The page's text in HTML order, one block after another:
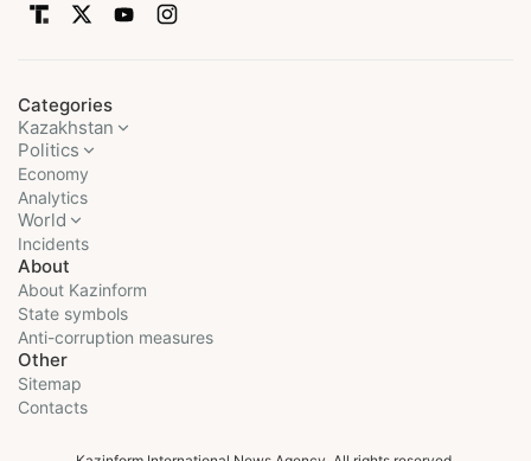
Categories
Kazakhstan
Politics
Economy
Analytics
World
Incidents
About
About Kazinform
State symbols
Anti-corruption measures
Other
Sitemap
Contacts